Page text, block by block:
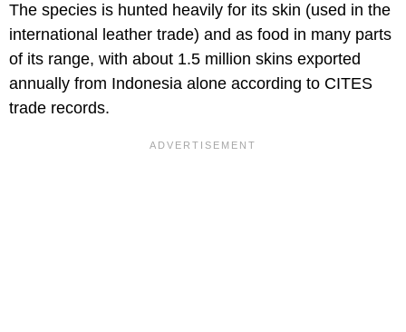
The species is hunted heavily for its skin (used in the
international leather trade) and as food in many parts
of its range, with about 1.5 million skins exported
annually from Indonesia alone according to CITES
trade records.